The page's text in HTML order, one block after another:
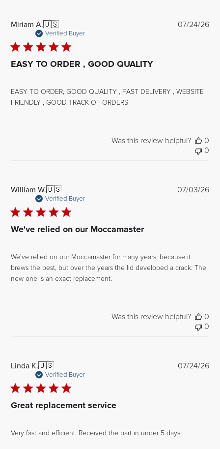
Miriam A.🇺🇸
Verified Buyer
EASY TO ORDER , GOOD QUALITY
EASY TO ORDER, GOOD QUALITY , FAST DELIVERY , WEBSITE
FRIENDLY , GOOD TRACK OF ORDERS
07/24/26
Was this review helpful?
0
0
William W.🇺🇸
Verified Buyer
We've relied on our Moccamaster
We've relied on our Moccamaster for many years, because it
brews the best, but over the years the lid developed a crack. The
new one is an exact replacement.
07/03/26
Was this review helpful?
0
0
Linda K.🇺🇸
Verified Buyer
Great replacement service
Very fast and efficient. Received the part in under 5 days.
07/24/26